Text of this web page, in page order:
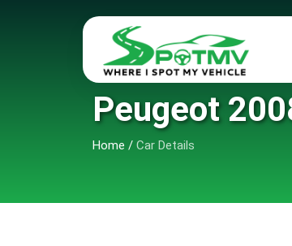
Peugeot
Home / Car Details